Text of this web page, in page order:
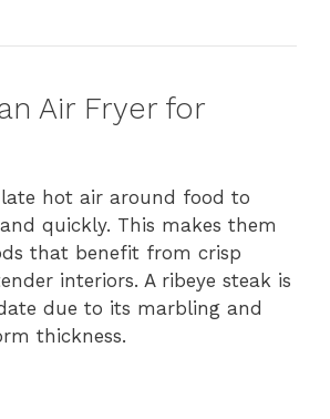
Air Fryer for
hot air around food to
quickly. This makes them
that benefit from crisp
interiors. A ribeye steak is
due to its marbling and
thickness.